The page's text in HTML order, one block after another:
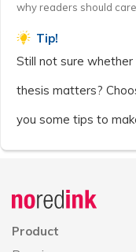
why readers should
Tip!
Still not sure whether
thesis matters?
you some tips to
Product